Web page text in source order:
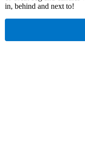
in, behind and next to!